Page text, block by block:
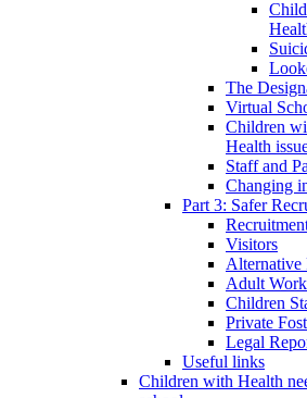
The
Virtual
Children
Health
Staff and
Changing
Part 3: Safer
Visitors
Alternative
Adult
Children
Private
Legal
Useful links
Children with Health